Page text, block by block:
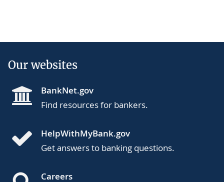
Our websites
BankNet.gov
Find resources for bankers.
HelpWithMyBank.gov
Get answers to banking questions.
Careers